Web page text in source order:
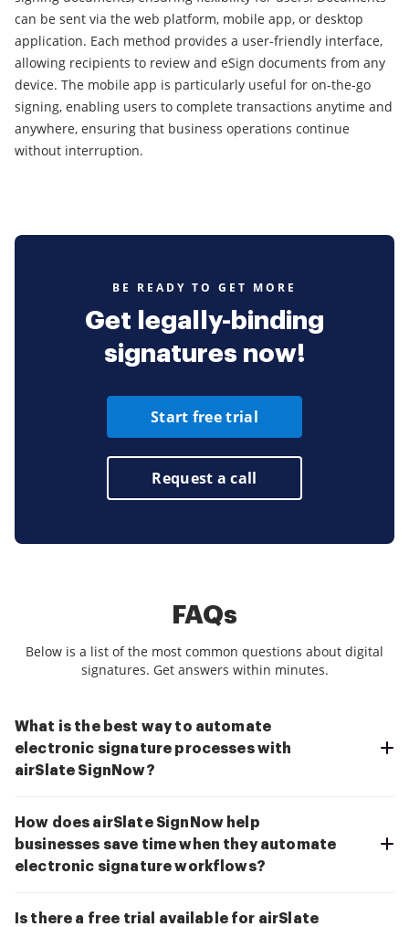
can be sent via the web platform, mobile app, or desktop
application. Each method provides a user-friendly interface,
allowing recipients to review and eSign documents from any
device. The mobile app is particularly useful for on-the-go
signing, enabling users to complete transactions anytime and
anywhere, ensuring that business operations continue
without interruption.
BE READY TO GET MORE
Get legally-binding
signatures now!
Start free trial
Request a call
FAQs
Below is a list of the most common questions about digital
signatures. Get answers within minutes.
What is the best way to automate
electronic signature processes with
airSlate SignNow?
How does airSlate SignNow help
businesses save time when they automate
electronic signature workflows?
Is there a free trial available for airSlate